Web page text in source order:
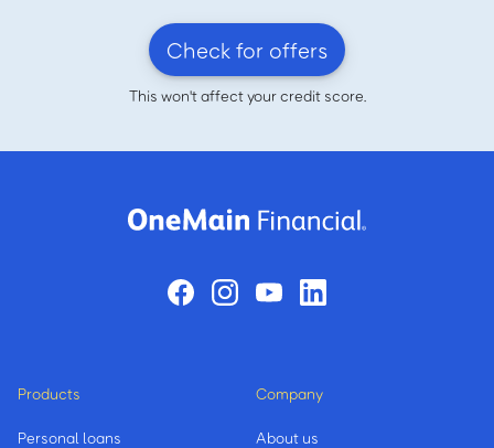
Check for offers
This won't affect your credit score.
Products
Personal loans
Company
About us